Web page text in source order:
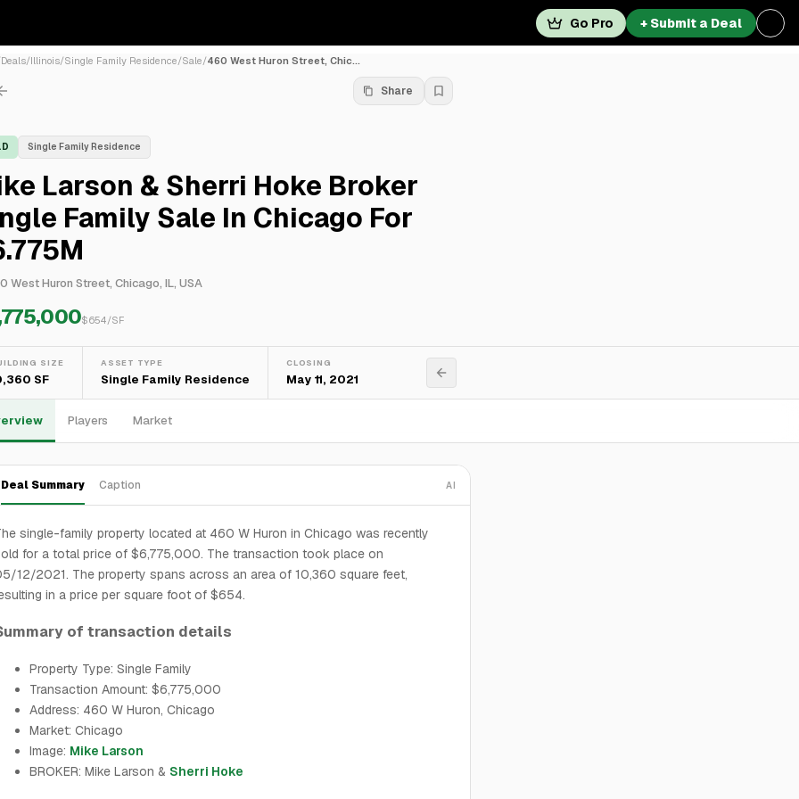
Go Pro + Submit a Deal
Deals/Illinois/Single Family Residence/Sale/460 West Huron Street, Chic...
Share
Single Family Residence
Larson & Sherri Hoke Broker
Family Sale In Chicago For
West Huron Street, Chicago, IL, USA
$654/SF
SIZE
SF
ASSET TYPE
Single Family Residence
CLOSING
May 11, 2021
Players Market
Deal Summary Caption AI
single-family property located at 460 W Huron in Chicago was recently
for a total price of $6,775,000. The transaction took place on
12/2021. The property spans across an area of 10,360 square feet,
in a price per square foot of $654.
of transaction details
Property Type: Single Family
Transaction Amount: $6,775,000
Address: 460 W Huron, Chicago
Market: Chicago
Image: Mike Larson
BROKER: Mike Larson & Sherri Hoke